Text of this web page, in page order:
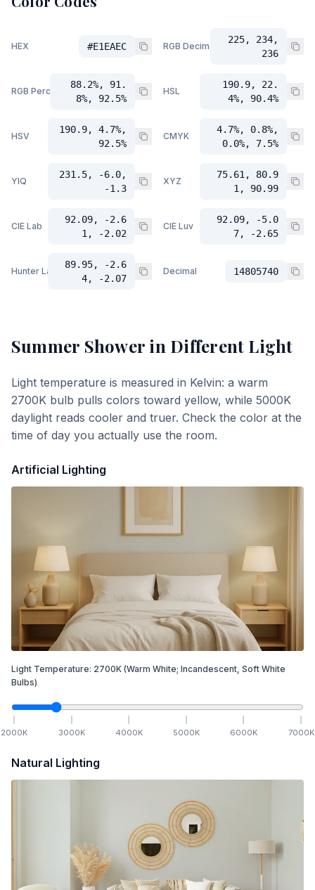
HEX #E1EAEC RGB Decimal
225, 234,
236
RGB Percent
88.2%, 91.
8%, 92.5%
HSL
190.9, 22.
4%, 90.4%
HSV
190.9, 4.7%,
92.5%
CMYK
4.7%, 0.8%,
0.0%, 7.5%
YIQ
231.5, -6.0,
-1.3
XYZ
75.61, 80.9
1, 90.99
CIE Lab
92.09, -2.6
1, -2.02
CIE Luv
92.09, -5.0
7, -2.65
Hunter Lab
89.95, -2.6
4, -2.07
Decimal 14805740
Summer Shower in Different Light
Light temperature is measured in Kelvin: a warm
2700K bulb pulls colors toward yellow, while 5000K
daylight reads cooler and truer. Check the color at the
time of day you actually use the room.
Artificial Lighting
Light Temperature: 2700K (Warm White; Incandescent, Soft White
Bulbs)
2000K 3000K 4000K 5000K 6000K 7000K
Natural Lighting